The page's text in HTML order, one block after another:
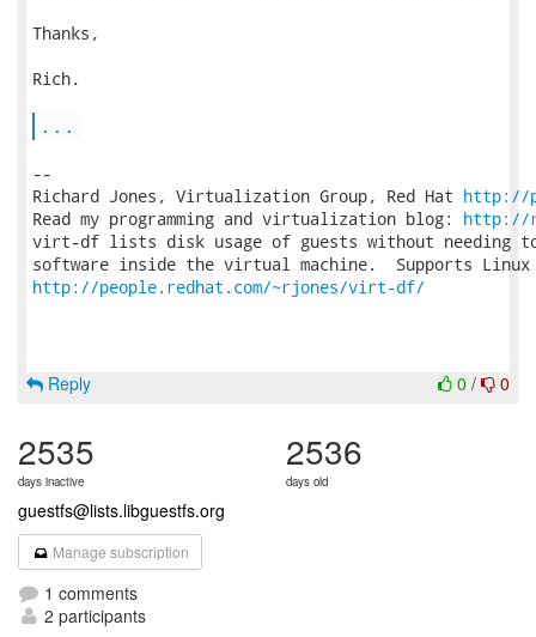
Thanks,
Rich.
...
--
Richard Jones, Virtualization Group, Red Hat http://
Read my programming and virtualization blog: http://
virt-df lists disk usage of guests without needing
http://people.redhat.com/~rjones/virt-df/
0 / 0
Reply
2535
days inactive
2536
days old
guestfs@lists.libguestfs.org
Manage subscription
1 comments
2 participants